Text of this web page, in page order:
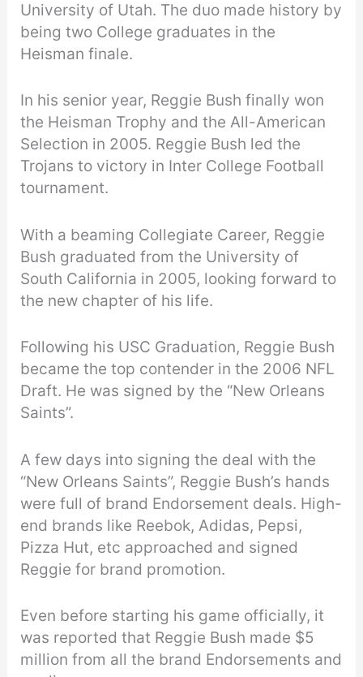
University of Utah. The duo made history by
being two College graduates in the
Heisman finale.
In his senior year, Reggie Bush finally won
the Heisman Trophy and the All-American
Selection in 2005. Reggie Bush led the
Trojans to victory in Inter College Football
tournament.
With a beaming Collegiate Career, Reggie
Bush graduated from the University of
South California in 2005, looking forward to
the new chapter of his life.
Following his USC Graduation, Reggie Bush
became the top contender in the 2006 NFL
Draft. He was signed by the “New Orleans
Saints”.
A few days into signing the deal with the
“New Orleans Saints”, Reggie Bush’s hands
were full of brand Endorsement deals. High-
end brands like Reebok, Adidas, Pepsi,
Pizza Hut, etc approached and signed
Reggie for brand promotion.
Even before starting his game officially, it
was reported that Reggie Bush made $5
million from all the brand Endorsements and